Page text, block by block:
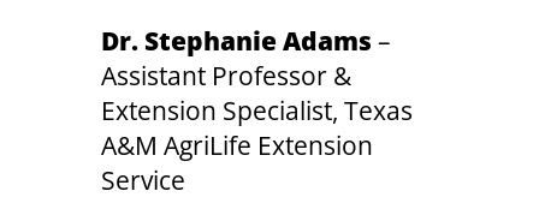
Dr. Stephanie Adams –
Assistant Professor &
Extension Specialist, Texas
A&M AgriLife Extension
Service